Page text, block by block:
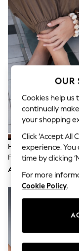
Sandals &
Jumpsuits
Shorts &
Sun Safe
Sun Hats &
Sunglasses
Women's
Women's
Dresses
Linen
Tops & T-
Cover Ups
Sandals
Swimwear
Jumpsuits
Beachwear
Skirts
Trousers
Sunglasses
Sun Hats &
Resort
Boys'
Havaianas Brown
Flops
AED187
OUR
Cookies help us
continually
your shopping
Click ‘Accept All
experience.
time by clicking
For more
Cookie Policy.